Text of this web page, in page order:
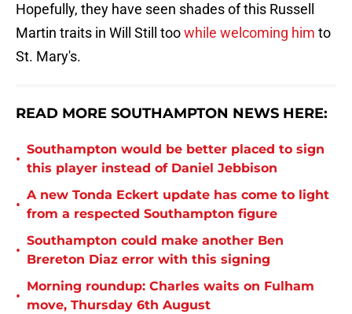
Hopefully, they have seen shades of this Russell
Martin traits in Will Still toowhile welcoming him to
St. Mary's.
READ MORE SOUTHAMPTON NEWS HERE:
•
Southampton would be better placed to sign
this player instead of Daniel Jebbison
•
A new Tonda Eckert update has come to light
from a respected Southampton figure
•
Southampton could make another Ben
Brereton Diaz error with this signing
•
Morning roundup: Charles waits on Fulham
move, Thursday 6th August